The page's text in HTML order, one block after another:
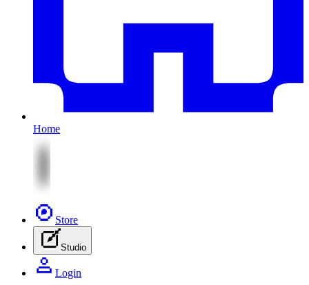
Home
Store
Studio
Login